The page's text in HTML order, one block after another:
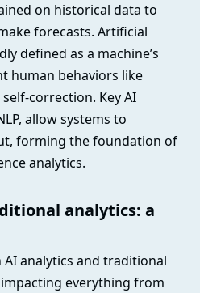
on historical data to
forecasts. Artificial
defined as a machine’s
human behaviors like
correction. Key AI
allow systems to
forming the foundation of
analytics.
analytics: a
analytics and traditional
everything from